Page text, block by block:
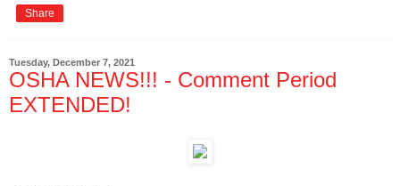
Share
Tuesday, December 7, 2021
OSHA NEWS!!! - Comment Period
EXTENDED!